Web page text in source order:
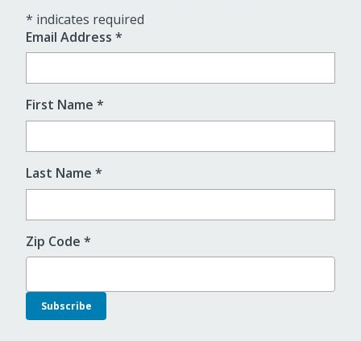
* indicates required
Email Address *
First Name *
Last Name *
Zip Code *